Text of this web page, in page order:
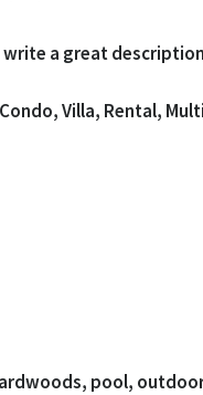
a great
Villa, Rental,
pool,